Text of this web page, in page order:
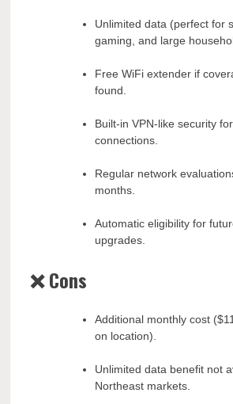
Unlimited data (perfect for
gaming, and large
Free WiFi extender if
found.
Built-in VPN-like security
connections.
Regular network
months.
Automatic eligibility for
upgrades.
❌ Cons
Additional monthly cost
on location).
Unlimited data benefit not
Northeast markets.